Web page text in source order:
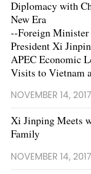
Diplomacy with
New Era
--Foreign Minister
President Xi
APEC Economic
Visits to Vietnam
NOVEMBER 14, 2017
Xi Jinping Meets
Family
NOVEMBER 14, 2017